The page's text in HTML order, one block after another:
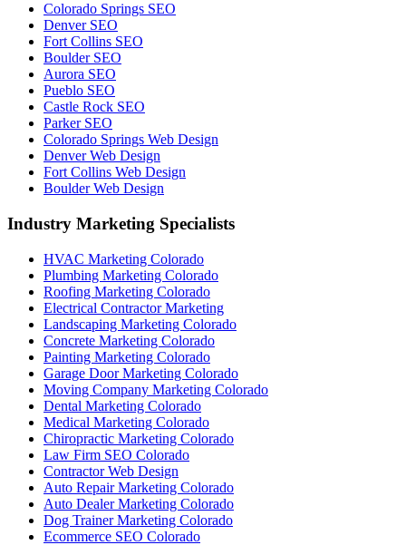
Colorado Springs SEO
Denver SEO
Fort Collins SEO
Boulder SEO
Aurora SEO
Pueblo SEO
Castle Rock SEO
Parker SEO
Colorado Springs Web Design
Denver Web Design
Fort Collins Web Design
Boulder Web Design
Industry Marketing Specialists
HVAC Marketing Colorado
Plumbing Marketing Colorado
Roofing Marketing Colorado
Electrical Contractor Marketing
Landscaping Marketing Colorado
Concrete Marketing Colorado
Painting Marketing Colorado
Garage Door Marketing Colorado
Moving Company Marketing Colorado
Dental Marketing Colorado
Medical Marketing Colorado
Chiropractic Marketing Colorado
Law Firm SEO Colorado
Contractor Web Design
Auto Repair Marketing Colorado
Auto Dealer Marketing Colorado
Dog Trainer Marketing Colorado
Ecommerce SEO Colorado